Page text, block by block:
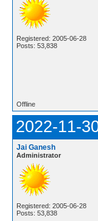
Registered: 2005-06-28
Posts: 53,838
Offline
2022-11-
Jai Ganesh
Administrator
Registered: 2005-06-28
Posts: 53,838